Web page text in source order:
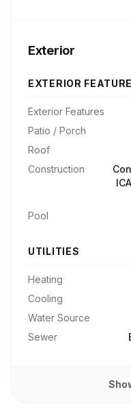
Exterior
EXTERIOR
Exterior Features
Patio / Porch
Roof
Construction
Pool
UTILITIES
Heating
Cooling
Water Source
Sewer